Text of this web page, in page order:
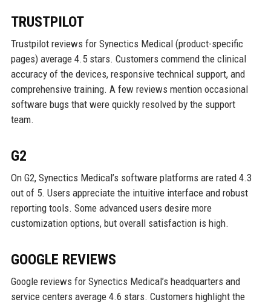
TRUSTPILOT
Trustpilot reviews for Synectics Medical (product-specific
pages) average 4.5 stars. Customers commend the clinical
accuracy of the devices, responsive technical support, and
comprehensive training. A few reviews mention occasional
software bugs that were quickly resolved by the support
team.
G2
On G2, Synectics Medical’s software platforms are rated 4.3
out of 5. Users appreciate the intuitive interface and robust
reporting tools. Some advanced users desire more
customization options, but overall satisfaction is high.
GOOGLE REVIEWS
Google reviews for Synectics Medical’s headquarters and
service centers average 4.6 stars. Customers highlight the